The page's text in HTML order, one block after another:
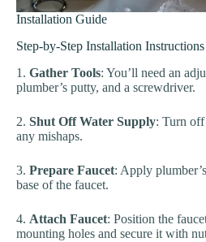
Installation Guide
Step-by-Step Installation Instructions
1. Gather Tools: You’ll need an
plumber’s putty, and a screwdriver.
2. Shut Off Water Supply: Turn
any mishaps.
3. Prepare Faucet: Apply
base of the faucet.
4. Attach Faucet: Position the
mounting holes and secure it with